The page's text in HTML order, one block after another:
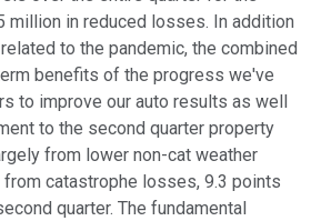
million in reduced losses. In addition
to the pandemic, the combined
benefits of the progress we've
to improve our auto results as well
to the second quarter property
from lower non-cat weather
catastrophe losses, 9.3 points
quarter. The fundamental